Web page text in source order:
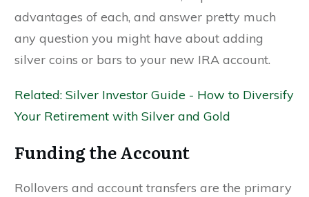
advantages of each, and answer pretty much
any question you might have about adding
silver coins or bars to your new IRA account.
Related: Silver Investor Guide - How to Diversify
Your Retirement with Silver and Gold
Funding the Account
Rollovers and account transfers are the primary